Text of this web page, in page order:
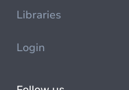
Libraries
Login